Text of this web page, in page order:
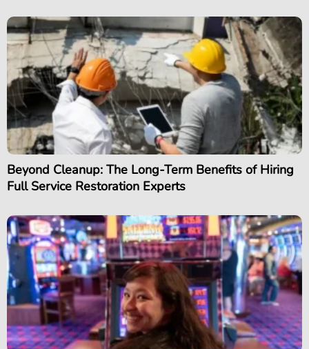
Beyond Cleanup: The Long-Term Benefits of Hiring
Full Service Restoration Experts